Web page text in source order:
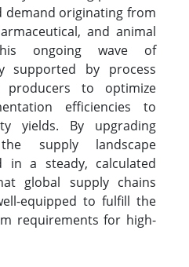
demand originating from
and animal
ongoing wave of
supported by process
producers to optimize
efficiencies to
yields. By upgrading
supply landscape
in a steady, calculated
global supply chains
equipped to fulfill the
requirements for high-